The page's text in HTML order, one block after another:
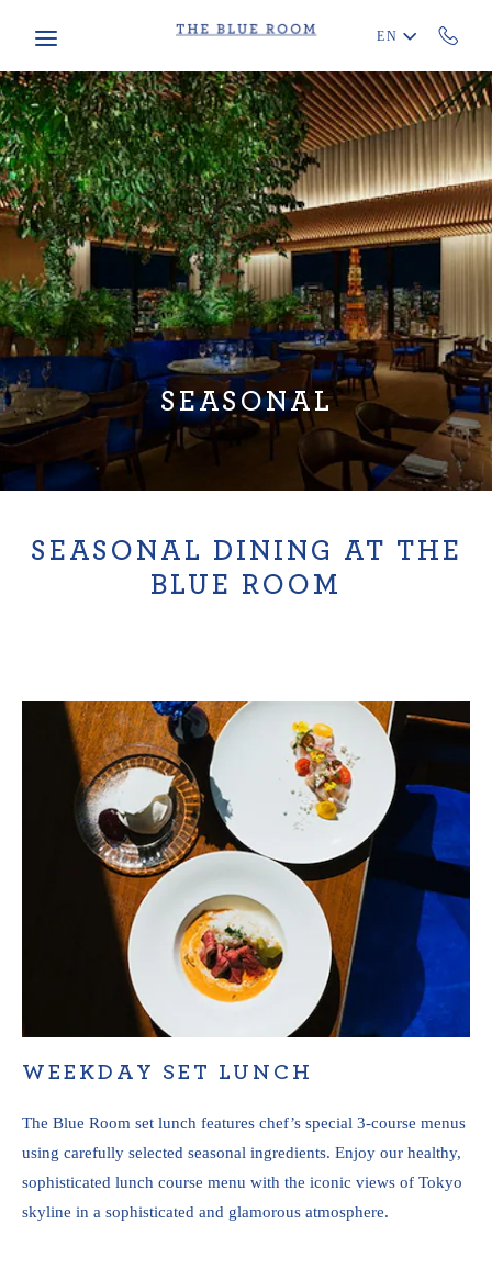
EN
SEASONAL
SEASONAL DINING AT THE
BLUE ROOM
WEEKDAY SET LUNCH
The Blue Room set lunch features chef’s special 3-course menus
using carefully selected seasonal ingredients. Enjoy our healthy,
sophisticated lunch course menu with the iconic views of Tokyo
skyline in a sophisticated and glamorous atmosphere.